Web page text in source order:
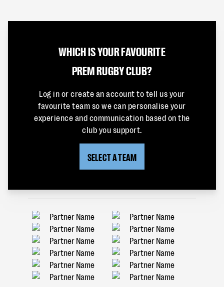
WHICH IS YOUR FAVOURITE
PREM RUGBY CLUB?
Log in or create an account to tell us your
favourite team so we can personalise your
experience and communication based on the
club you support.
SELECT A TEAM